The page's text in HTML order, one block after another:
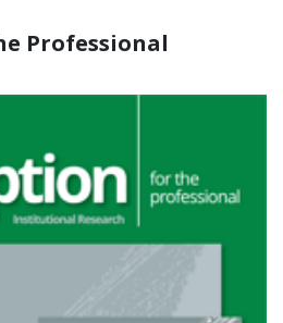
Professional